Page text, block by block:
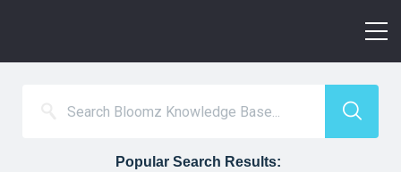
Popular Search Results: